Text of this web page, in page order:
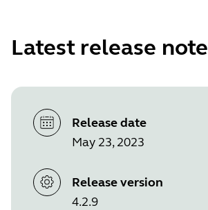
Latest release note
Release date
May 23, 2023
Release version
4.2.9